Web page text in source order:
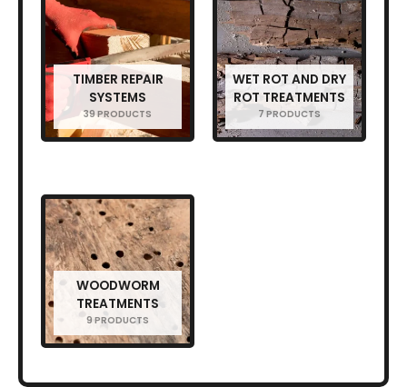
TIMBER REPAIR
SYSTEMS
39 PRODUCTS
WET ROT AND DRY
ROT TREATMENTS
7 PRODUCTS
WOODWORM
TREATMENTS
9 PRODUCTS